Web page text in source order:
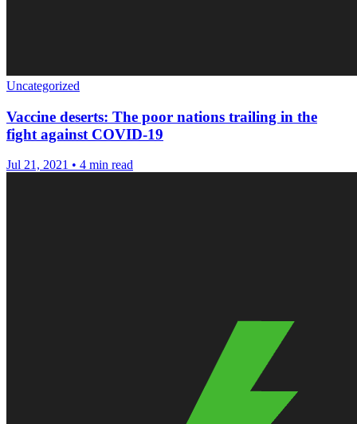
Uncategorized
Vaccine deserts: The poor nations trailing in the
fight against COVID-19
Jul 21, 2021 • 4 min read